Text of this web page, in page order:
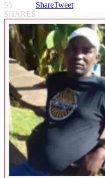
55
SHARES
ShareTweet